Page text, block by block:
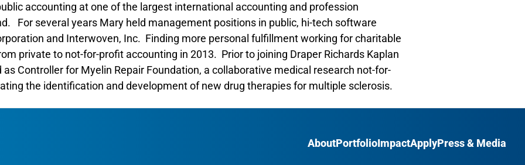
accounting at one of the largest international accounting and profession
For several years Mary held management positions in public, hi-tech software
and Interwoven, Inc. Finding more personal fulfillment working for charitable
private to not-for-profit accounting in 2013. Prior to joining Draper Richards Kaplan
Controller for Myelin Repair Foundation, a collaborative medical research not-for-
the identification and development of new drug therapies for multiple sclerosis.
AboutPortfolioImpactApplyPress & Media